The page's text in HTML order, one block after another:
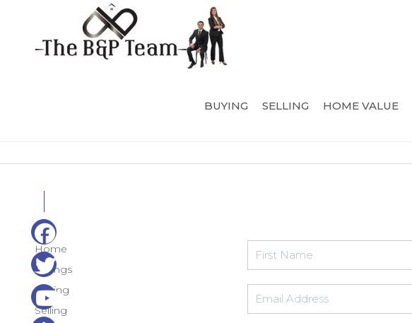
BUYING SELLING HOME VALUE
Home
Listings
Buying
Selling